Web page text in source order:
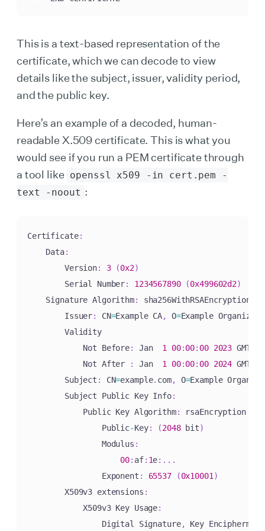
This is a text-based representation of the
certificate, which we can decode to view
details like the subject, issuer, validity period,
and the public key.
Here’s an example of a decoded, human-
readable X.509 certificate. This is what you
would see if you run a PEM certificate through
a tool like openssl x509 -in cert.pem -
text -noout :
Certificate:
    Data
:
        Version
: 3 (0x2)
        Serial Number
: 1234567890 (0x499602d2)
    Signature Algorithm
:
sha256WithRSAEncryption
        Issuer
: CN=Example CA, O=Example
        Validity
            Not Before
: Jan 1 00:00: 00 2023 GMT
            Not After
: Jan 1 00:00: 00 2024 GMT
        Subject
: CN=example. com, O=Example
        Subject Public Key Info
:
            Public Key Algorithm
:
rsaEncryption
                Public
-Key: (2048 bit)
                Modulus
:
00: af: 1e: . . .
                Exponent
: 65537 (0x10001 )
        X509v3 extensions
:
            X509v3 Key Usage
:
                Digital Signature
, Key Encipherment